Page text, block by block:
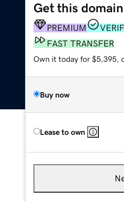
Get this domain
PREMIUM
FAST TRANSFER
Own it today for $5,395,
Buy now
Lease to own